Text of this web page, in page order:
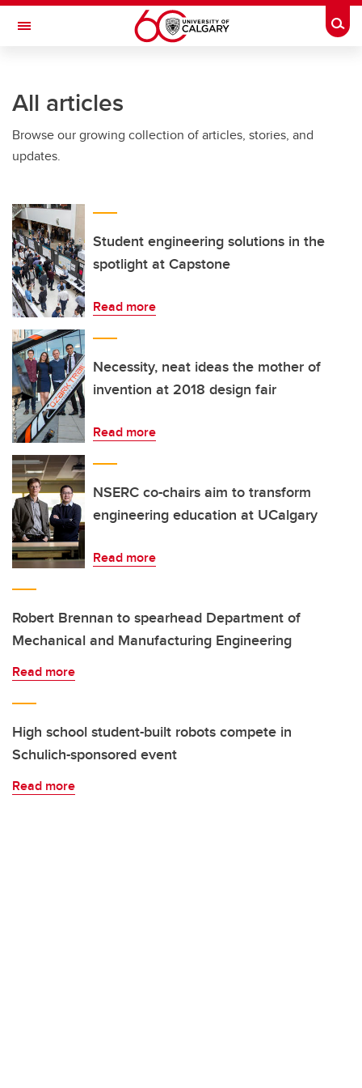
Skip to main content
Toggle Navigation
All articles
Browse our growing collection of articles, stories, and
updates.
Student engineering solutions in the
spotlight at Capstone
Read more
Necessity, neat ideas the mother of
invention at 2018 design fair
Read more
NSERC co-chairs aim to transform
engineering education at UCalgary
Read more
Robert Brennan to spearhead Department of
Mechanical and Manufacturing Engineering
Read more
High school student-built robots compete in
Schulich-sponsored event
Read more